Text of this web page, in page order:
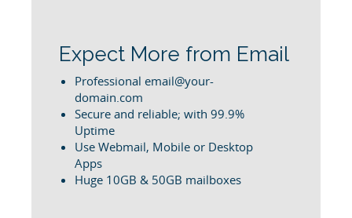
Expect More from Email
Professional email@your-
domain.com
Secure and reliable; with 99.9%
Uptime
Use Webmail, Mobile or Desktop
Apps
Huge 10GB & 50GB mailboxes